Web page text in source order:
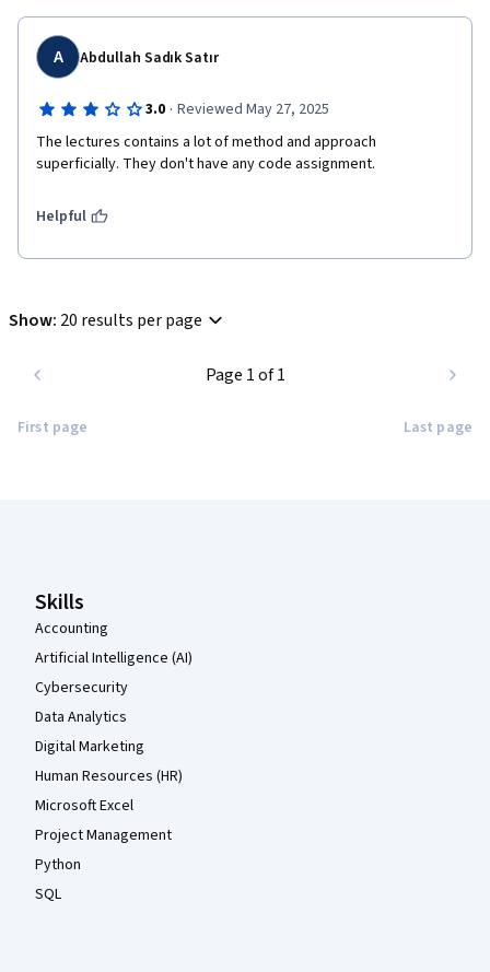
A Abdullah Sadık Satır
3.0 · Reviewed May 27, 2025
The lectures contains a lot of method and approach
Helpful
Show: 20 results per page
First page
Page 1 of 1
Last page
Skills
Accounting
Artificial Intelligence (AI)
Cybersecurity
Data Analytics
Digital Marketing
Human Resources (HR)
Microsoft Excel
Project Management
Python
SQL